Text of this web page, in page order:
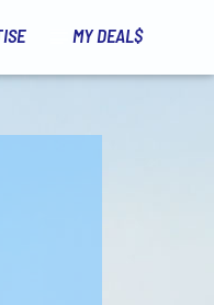
MY DEAL$